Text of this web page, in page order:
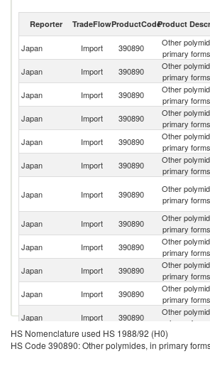
Reporter TradeFlowProductCodeProduct
Japan Import 390890
Other
primary
Japan Import 390890
Other
primary
Japan
Import 390890
Other
primary
Japan Import 390890
Other
primary
Japan Import 390890
Other
primary
Japan Import 390890
Other
primary
Japan Import 390890
Other
primary
Japan
Import 390890
Other
primary
Japan
Import 390890
Other
primary
Japan Import 390890
Other
primary
Japan Import 390890
Other
primary
Japan Import 390890
Other
primary
Japan Import 390890
Other
primary
HS Nomenclature used HS 1988/92 (H0)
HS Code 390890: Other polymides, in primary